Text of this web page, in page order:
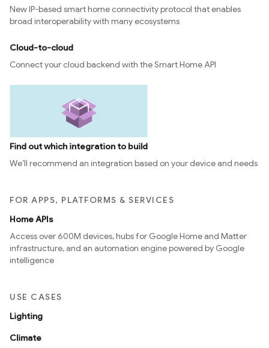
New IP-based smart home connectivity protocol that enables
broad interoperability with many ecosystems
Cloud-to-cloud
Connect your cloud backend with the Smart Home API
Find out which integration to build
We’ll recommend an integration based on your device and needs
FOR APPS, PLATFORMS & SERVICES
Home APIs
Access over 600M devices, hubs for Google Home and Matter
infrastructure, and an automation engine powered by Google
intelligence
USE CASES
Lighting
Climate